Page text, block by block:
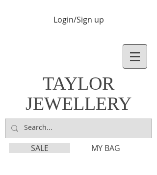
Login/Sign up
TAYLOR
JEWELLERY
SALE MY BAG